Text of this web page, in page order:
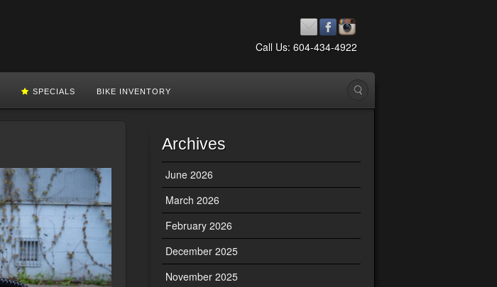
Call Us: 604-434-4922
SPECIALS BIKE INVENTORY
Archives
June 2026
March 2026
February 2026
December 2025
November 2025